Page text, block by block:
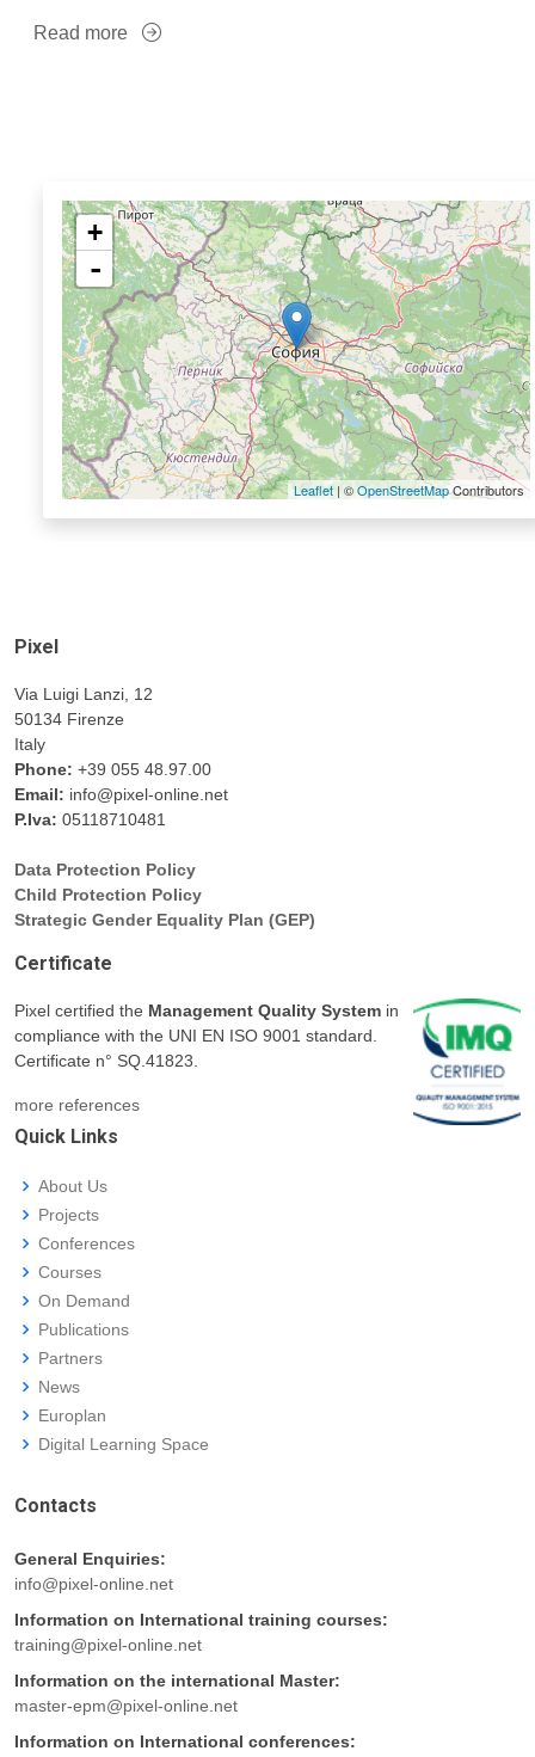
Read more
+
-
Leaflet | ©OpenStreetMapContributors
Pixel
Via Luigi Lanzi, 12
50134 Firenze
Italy
Phone: +39 055 48.97.00
Email: info@pixel-online.net
P.Iva: 05118710481
Data Protection Policy
Child Protection Policy
Strategic Gender Equality Plan (GEP)
Certificate
Pixel certified the Management Quality System in
compliance with the UNI EN ISO 9001 standard.
Certificate n° SQ.41823.
more references
Quick Links
About Us
Projects
Conferences
Courses
On Demand
Publications
Partners
News
Europlan
Digital Learning Space
Contacts
General Enquiries:
info@pixel-online.net
Information on International training courses:
training@pixel-online.net
Information on the international Master:
master-epm@pixel-online.net
Information on International conferences: